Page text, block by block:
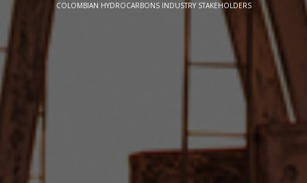
COLOMBIAN HYDROCARBONS INDUSTRY STAKEHOLDERS